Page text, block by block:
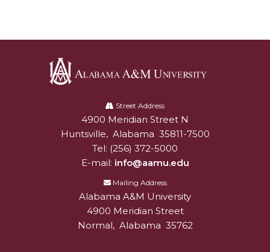
#GivingTuesday at AAMU
Congratulations to the Best Graduates
145 Points of Pride
AAMU Partners with Nutanix to Revolutionize IT
When I Think of HBCUs
University
Street Address
Alabam A&M University
4900 Meridian Street N
Huntsville, Alabama 35811-7500
Tel: (256) 372-5000
E-mail: info@aamu.edu
Mailing Address
Alabama A&M University
4900 Meridian Street
Normal, Alabama 35762